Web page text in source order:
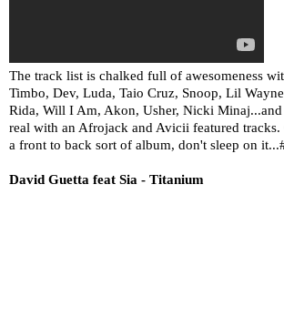
The track list is chalked full of awesomeness
Timbo, Dev, Luda, Taio Cruz, Snoop, Lil
Rida, Will I Am, Akon, Usher, Nicki Minaj...and
real with an Afrojack and Avicii featured
a front to back sort of album, don't sleep on
David Guetta feat Sia - Titanium